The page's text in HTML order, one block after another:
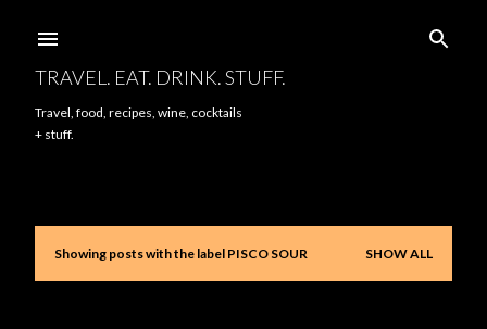
TRAVEL. EAT. DRINK. STUFF.
Travel, food, recipes, wine, cocktails
+ stuff.
PShowing posts with the label PISCO SOUR SHOW ALL